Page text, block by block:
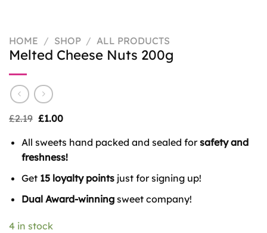
HOME / SHOP / ALL PRODUCTS
Melted Cheese Nuts 200g
£2.19 Original
£2.19.
£1.00Current
is:
£1.00.
All sweets hand packed and sealed forsafety and
freshness!
Get 15 loyalty pointsjust for signing up!
Dual Award-winningsweet company!
4 in stock